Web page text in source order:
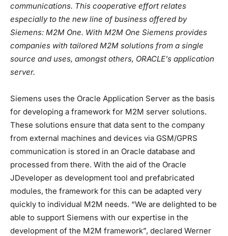
communications. This cooperative effort relates
especially to the new line of business offered by
Siemens: M2M One. With M2M One Siemens provides
companies with tailored M2M solutions from a single
source and uses, amongst others, ORACLE’s application
server.
Siemens uses the Oracle Application Server as the basis
for developing a framework for M2M server solutions.
These solutions ensure that data sent to the company
from external machines and devices via GSM/GPRS
communication is stored in an Oracle database and
processed from there. With the aid of the Oracle
JDeveloper as development tool and prefabricated
modules, the framework for this can be adapted very
quickly to individual M2M needs. “We are delighted to be
able to support Siemens with our expertise in the
development of the M2M framework”, declared Werner